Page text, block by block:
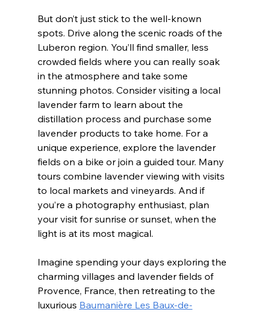
But don’t just stick to the well-known
spots. Drive along the scenic roads of the
Luberon region. You’ll find smaller, less
crowded fields where you can really soak
in the atmosphere and take some
stunning photos. Consider visiting a local
lavender farm to learn about the
distillation process and purchase some
lavender products to take home. For a
unique experience, explore the lavender
fields on a bike or join a guided tour. Many
tours combine lavender viewing with visits
to local markets and vineyards. And if
you’re a photography enthusiast, plan
your visit for sunrise or sunset, when the
light is at its most magical.
Imagine spending your days exploring the
charming villages and lavender fields of
Provence, France, then retreating to the
luxurious Baumanière Les Baux-de-